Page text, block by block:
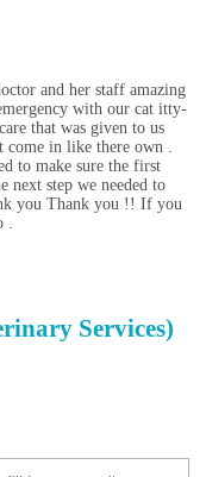
and her staff amazing
with our cat itty-
that was given to us
in like there own .
to make sure the first
next step we needed to
you Thank you !! If you
Services)